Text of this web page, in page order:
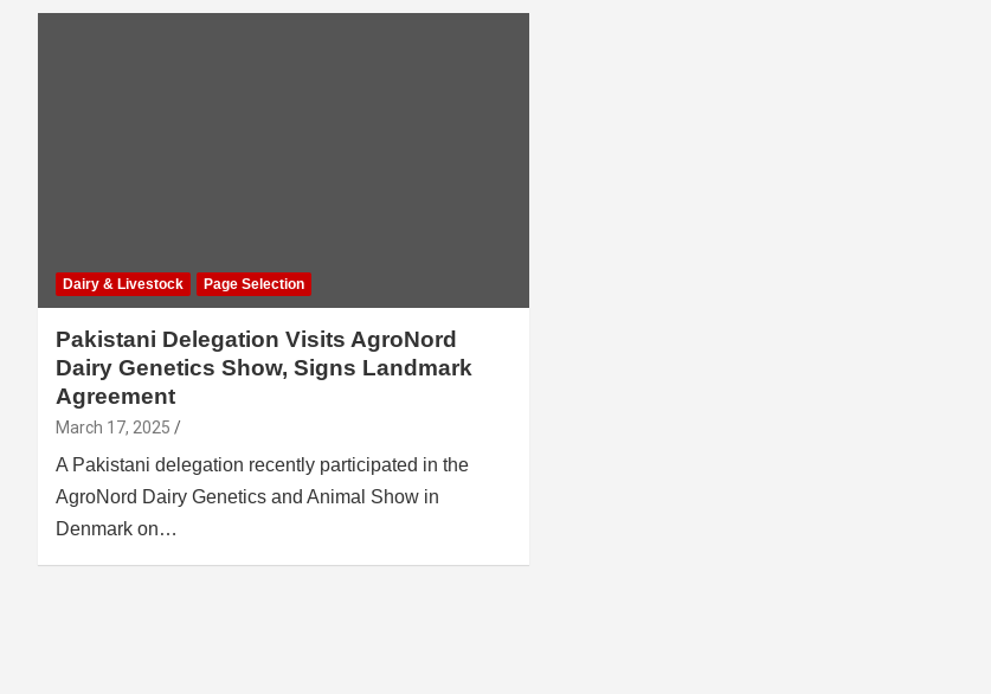
Dairy & Livestock Page Selection
Pakistani Delegation Visits AgroNord
Dairy Genetics Show, Signs Landmark
Agreement
March 17, 2025
A Pakistani delegation recently participated in the
AgroNord Dairy Genetics and Animal Show in
Denmark on…